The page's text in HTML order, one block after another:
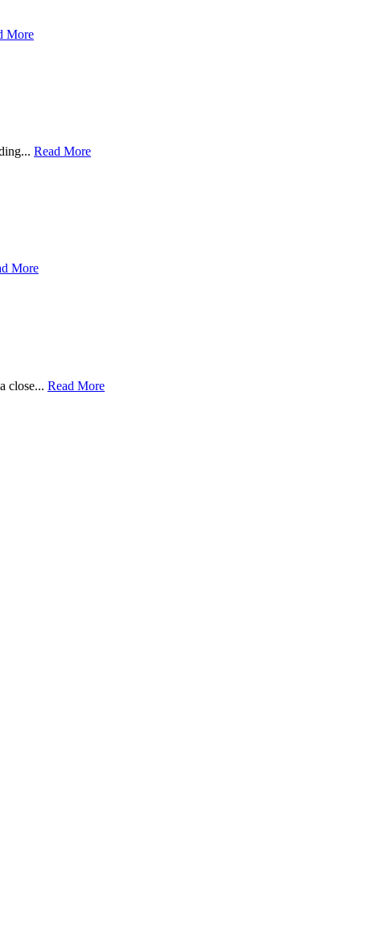
More
Read More
More
close... Read More